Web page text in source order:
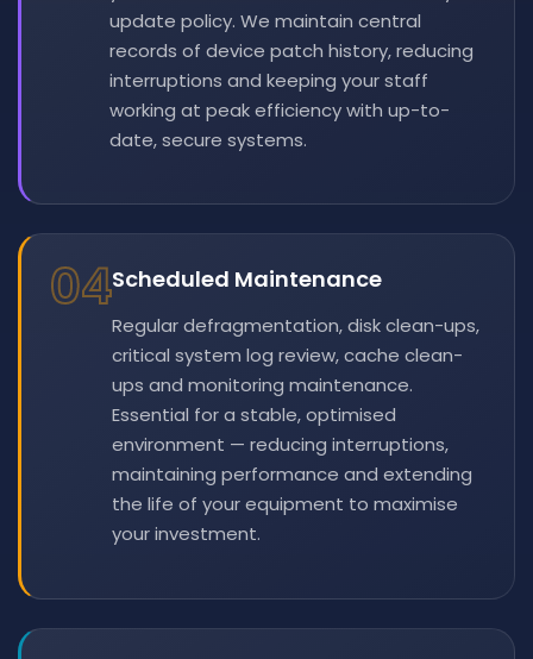
update policy. We maintain central
records of device patch history, reducing
interruptions and keeping your staff
working at peak efficiency with up-to-
date, secure systems.
04Scheduled Maintenance
Regular defragmentation, disk clean-ups,
critical system log review, cache clean-
ups and monitoring maintenance.
Essential for a stable, optimised
environment — reducing interruptions,
maintaining performance and extending
the life of your equipment to maximise
your investment.